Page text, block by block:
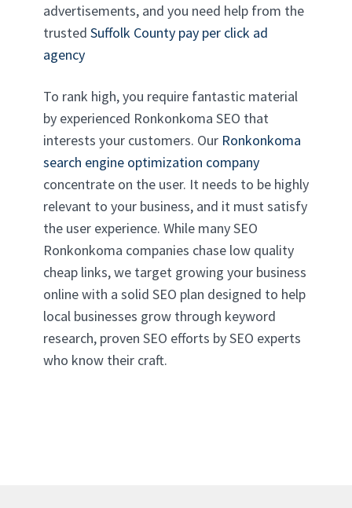
advertisements, and you need help from the
trusted Suffolk County pay per click ad
agency
To rank high, you require fantastic material
by experienced Ronkonkoma SEO that
interests your customers. Our Ronkonkoma
search engine optimization company
concentrate on the user. It needs to be highly
relevant to your business, and it must satisfy
the user experience. While many SEO
Ronkonkoma companies chase low quality
cheap links, we target growing your business
online with a solid SEO plan designed to help
local businesses grow through keyword
research, proven SEO efforts by SEO experts
who know their craft.